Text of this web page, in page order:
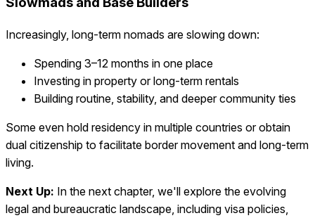
Increasingly, long-term nomads are slowing down:
Spending 3–12 months in one place
Investing in property or long-term rentals
Building routine, stability, and deeper community ties
Some even hold residency in multiple countries or obtain
dual citizenship to facilitate border movement and long-term
living.
Next Up: In the next chapter, we'll explore the evolving
legal and bureaucratic landscape, including visa policies,